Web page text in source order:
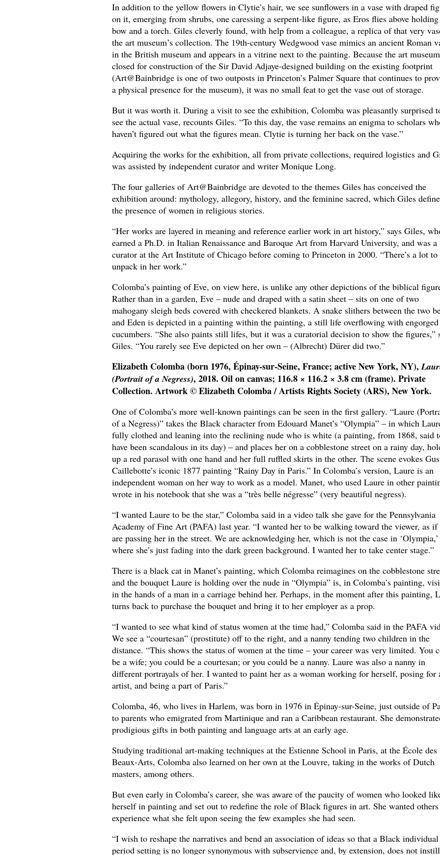
In addition to the yellow flowers in Clytie’s hair, we see sunflowers in a vase with draped
on it, emerging from shrubs, one caressing a serpent-like figure, as Eros flies above holding
bow and a torch. Giles cleverly found, with help from a colleague, a replica of that very
the art museum’s collection. The 19th-century Wedgwood vase mimics an ancient Roman
in the British museum and appears in a vitrine next to the painting. Because the art
closed for construction of the Sir David Adjaye-designed building on the existing footprint
(Art@Bainbridge is one of two outposts in Princeton’s Palmer Square that continues to
a physical presence for the museum), it was no small feat to get the vase out of storage.
But it was worth it. During a visit to see the exhibition, Colomba was pleasantly surprised
see the actual vase, recounts Giles. “To this day, the vase remains an enigma to scholars
haven’t figured out what the figures mean. Clytie is turning her back on the vase.”
Acquiring the works for the exhibition, all from private collections, required logistics and
was assisted by independent curator and writer Monique Long.
The four galleries of Art@Bainbridge are devoted to the themes Giles has conceived the
exhibition around: mythology, allegory, history, and the feminine sacred, which Giles
the presence of women in religious stories.
“Her works are layered in meaning and reference earlier work in art history,” says Giles,
earned a Ph.D. in Italian Renaissance and Baroque Art from Harvard University, and was a
curator at the Art Institute of Chicago before coming to Princeton in 2000. “There’s a lot to
unpack in her work.”
Colomba’s painting of Eve, on view here, is unlike any other depictions of the biblical
Rather than in a garden, Eve – nude and draped with a satin sheet – sits on one of two
mahogany sleigh beds covered with checkered blankets. A snake slithers between the two
and Eden is depicted in a painting within the painting, a still life overflowing with engorged
cucumbers. “She also paints still lifes, but it was a curatorial decision to show the figures,”
Giles. “You rarely see Eve depicted on her own – (Albrecht) Dürer did two.”
Elizabeth Colomba (born 1976, Épinay-sur-Seine, France; active New York, NY),
(Portrait of a Negress), 2018. Oil on canvas; 116.8 × 116.2 × 3.8 cm (frame). Private
Collection. Artwork © Elizabeth Colomba / Artists Rights Society (ARS), New York.
One of Colomba’s more well-known paintings can be seen in the first gallery. “Laure
of a Negress)” takes the Black character from Edouard Manet’s “Olympia” – in which
fully clothed and leaning into the reclining nude who is white (a painting, from 1868, said
have been scandalous in its day) – and places her on a cobblestone street on a rainy day,
up a red parasol with one hand and her full ruffled skirts in the other. The scene evokes
Caillebotte’s iconic 1877 painting “Rainy Day in Paris.” In Colomba’s version, Laure is an
independent woman on her way to work as a model. Manet, who used Laure in other
wrote in his notebook that she was a “très belle négresse” (very beautiful negress).
“I wanted Laure to be the star,” Colomba said in a video talk she gave for the Pennsylvania
Academy of Fine Art (PAFA) last year. “I wanted her to be walking toward the viewer, as if
are passing her in the street. We are acknowledging her, which is not the case in ‘Olympia,’
where she’s just fading into the dark green background. I wanted her to take center stage.”
There is a black cat in Manet’s painting, which Colomba reimagines on the cobblestone
and the bouquet Laure is holding over the nude in “Olympia” is, in Colomba’s painting,
in the hands of a man in a carriage behind her. Perhaps, in the moment after this painting,
turns back to purchase the bouquet and bring it to her employer as a prop.
“I wanted to see what kind of status women at the time had,” Colomba said in the PAFA
We see a “courtesan” (prostitute) off to the right, and a nanny tending two children in the
distance. “This shows the status of women at the time – your career was very limited. You
be a wife; you could be a courtesan; or you could be a nanny. Laure was also a nanny in
different portrayals of her. I wanted to paint her as a woman working for herself, posing for
artist, and being a part of Paris.”
Colomba, 46, who lives in Harlem, was born in 1976 in Épinay-sur-Seine, just outside of
to parents who emigrated from Martinique and ran a Caribbean restaurant. She
prodigious gifts in both painting and language arts at an early age.
Studying traditional art-making techniques at the Estienne School in Paris, at the École des
Beaux-Arts, Colomba also learned on her own at the Louvre, taking in the works of Dutch
masters, among others.
But even early in Colomba’s career, she was aware of the paucity of women who looked
herself in painting and set out to redefine the role of Black figures in art. She wanted
experience what she felt upon seeing the few examples she had seen.
“I wish to reshape the narratives and bend an association of ideas so that a Black
period setting is no longer synonymous with subservience and, by extension, does not